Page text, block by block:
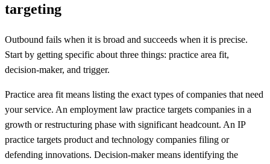
targeting
Outbound fails when it is broad and succeeds when it is precise.
Start by getting specific about three things: practice area fit,
decision-maker, and trigger.
Practice area fit means listing the exact types of companies that need
your service. An employment law practice targets companies in a
growth or restructuring phase with significant headcount. An IP
practice targets product and technology companies filing or
defending innovations. Decision-maker means identifying the